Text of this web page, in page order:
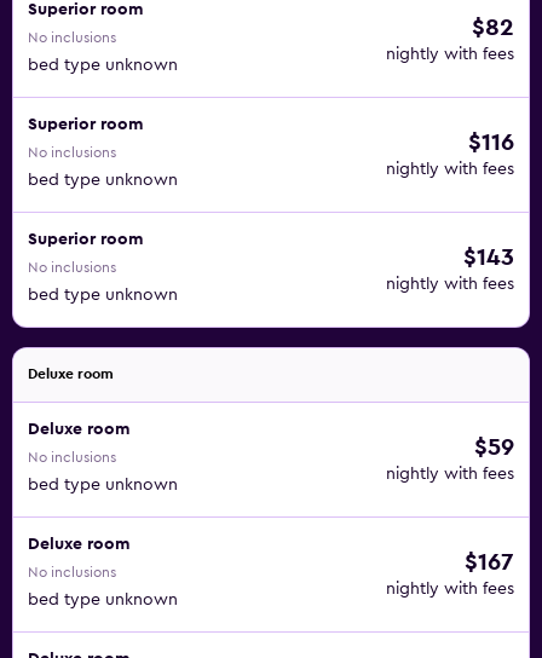
Superior room
No inclusions
bed type unknown
$82
nightly with fees
Superior room
No inclusions
bed type unknown
$116
nightly with fees
Superior room
No inclusions
bed type unknown
$143
nightly with fees
Deluxe room
Deluxe room
No inclusions
bed type unknown
$59
nightly with fees
Deluxe room
No inclusions
bed type unknown
$167
nightly with fees